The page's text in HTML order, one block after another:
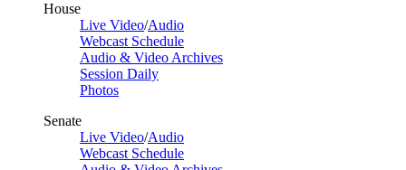
House
Live Video/Audio
Webcast Schedule
Audio & Video Archives
Session Daily
Photos
Senate
Live Video/Audio
Webcast Schedule